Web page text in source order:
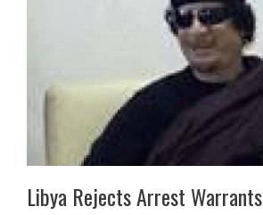
Libya Rejects Arrest Warrants